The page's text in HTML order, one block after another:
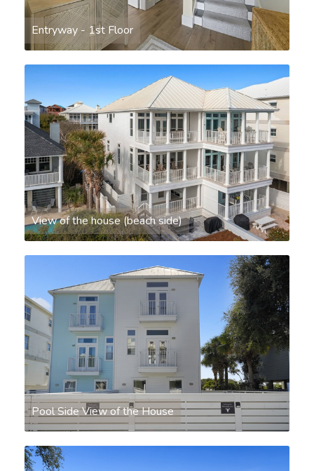
Entryway - 1st Floor
View of the house (beach side)
Pool Side View of the House